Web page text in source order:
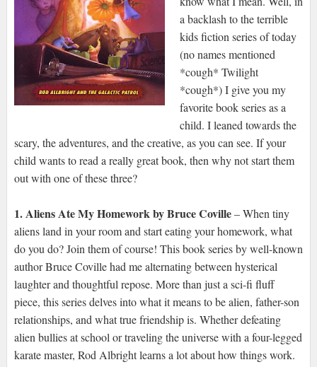
a backlash to the terrible
kids fiction series of today
(no names mentioned
*cough* Twilight
*cough*) I give you my
favorite book series as a
child. I leaned towards the
scary, the adventures, and the creative, as you can see. If your
child wants to read a really great book, then why not start them
out with one of these three?
1. Aliens Ate My Homework by Bruce Coville– When tiny
aliens land in your room and start eating your homework, what
do you do? Join them of course! This book series by well-known
author Bruce Coville had me alternating between hysterical
laughter and thoughtful repose. More than just a sci-fi fluff
piece, this series delves into what it means to be alien, father-son
relationships, and what true friendship is. Whether defeating
alien bullies at school or traveling the universe with a four-legged
karate master, Rod Albright learns a lot about how things work.